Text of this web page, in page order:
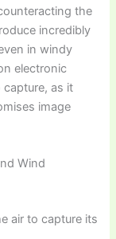
the
incredibly
in windy
electronic
capture, as it
image
Wind
air to capture its